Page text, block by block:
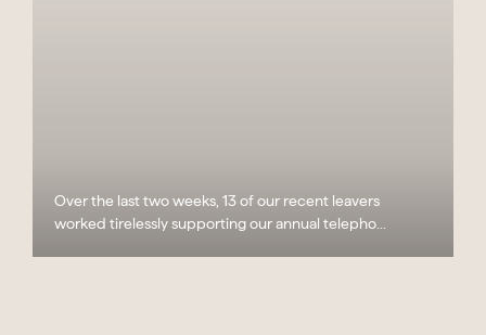
Over the last two weeks, 13 of our recent leavers
worked tirelessly supporting our annual telepho...